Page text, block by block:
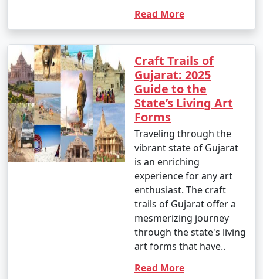
Read More
Craft Trails of
Gujarat: 2025
Guide to the
State’s Living Art
Forms
Traveling through the
vibrant state of Gujarat
is an enriching
experience for any art
enthusiast. The craft
trails of Gujarat offer a
mesmerizing journey
through the state's living
art forms that have..
Read More